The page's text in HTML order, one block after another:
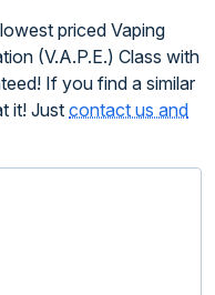
priced Vaping
(V.A.P.E.) Class with
If you find a similar
it! Justcontact us and